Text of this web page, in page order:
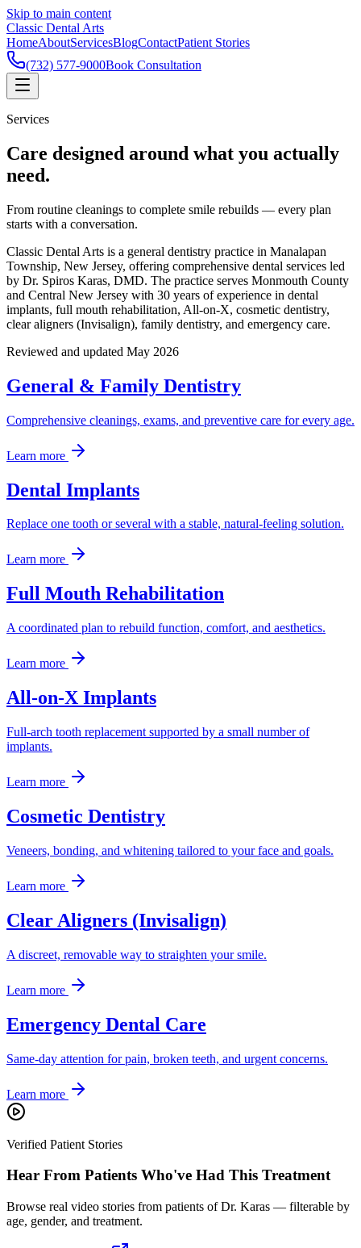
Skip to main content
Classic Dental Arts
HomeAboutServicesBlogContactPatient Stories
(732) 577-9000Book Consultation
Services
Care designed around what you actually
need.
From routine cleanings to complete smile rebuilds — every plan
starts with a conversation.
Classic Dental Arts is a general dentistry practice in Manalapan
Township, New Jersey, offering comprehensive dental services led
by Dr. Spiros Karas, DMD. The practice serves Monmouth County
and Central New Jersey with 30 years of experience in dental
implants, full mouth rehabilitation, All-on-X, cosmetic dentistry,
clear aligners (Invisalign), family dentistry, and emergency care.
Reviewed and updated May 2026
General & Family Dentistry
Comprehensive cleanings, exams, and preventive care for every age.
Learn more
Dental Implants
Replace one tooth or several with a stable, natural-feeling solution.
Learn more
Full Mouth Rehabilitation
A coordinated plan to rebuild function, comfort, and aesthetics.
Learn more
All-on-X Implants
Full-arch tooth replacement supported by a small number of
implants.
Learn more
Cosmetic Dentistry
Veneers, bonding, and whitening tailored to your face and goals.
Learn more
Clear Aligners (Invisalign)
A discreet, removable way to straighten your smile.
Learn more
Emergency Dental Care
Same-day attention for pain, broken teeth, and urgent concerns.
Learn more
Verified Patient Stories
Hear From Patients Who've Had This Treatment
Browse real video stories from patients of Dr. Karas — filterable by
age, gender, and treatment.